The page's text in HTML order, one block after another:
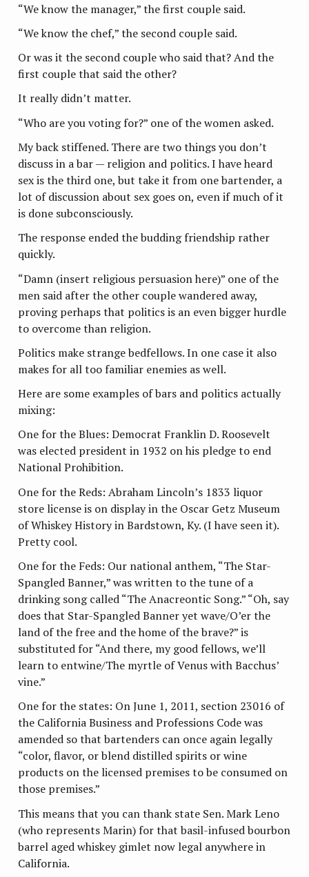
“We know the manager,” the first couple said.
“We know the chef,” the second couple said.
Or was it the second couple who said that? And the
first couple that said the other?
It really didn’t matter.
“Who are you voting for?” one of the women asked.
My back stiffened. There are two things you don’t
discuss in a bar — religion and politics. I have heard
sex is the third one, but take it from one bartender, a
lot of discussion about sex goes on, even if much of it
is done subconsciously.
The response ended the budding friendship rather
quickly.
“Damn (insert religious persuasion here)” one of the
men said after the other couple wandered away,
proving perhaps that politics is an even bigger hurdle
to overcome than religion.
Politics make strange bedfellows. In one case it also
makes for all too familiar enemies as well.
Here are some examples of bars and politics actually
mixing:
One for the Blues: Democrat Franklin D. Roosevelt
was elected president in 1932 on his pledge to end
National Prohibition.
One for the Reds: Abraham Lincoln’s 1833 liquor
store license is on display in the Oscar Getz Museum
of Whiskey History in Bardstown, Ky. (I have seen it).
Pretty cool.
One for the Feds: Our national anthem, “The Star-
Spangled Banner,” was written to the tune of a
drinking song called “The Anacreontic Song.” “Oh, say
does that Star-Spangled Banner yet wave/O’er the
land of the free and the home of the brave?” is
substituted for “And there, my good fellows, we’ll
learn to entwine/The myrtle of Venus with Bacchus’
vine.”
One for the states: On June 1, 2011, section 23016 of
the California Business and Professions Code was
amended so that bartenders can once again legally
“color, flavor, or blend distilled spirits or wine
products on the licensed premises to be consumed on
those premises.”
This means that you can thank state Sen. Mark Leno
(who represents Marin) for that basil-infused bourbon
barrel aged whiskey gimlet now legal anywhere in
California.